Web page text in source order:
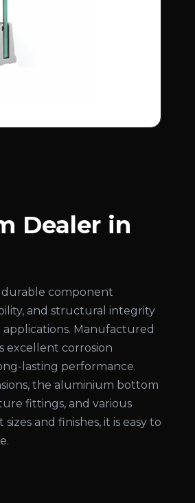
Dealer in
component
and structural integrity
Manufactured
excellent corrosion
lasting performance.
the aluminium bottom
fittings, and various
and finishes, it is easy to